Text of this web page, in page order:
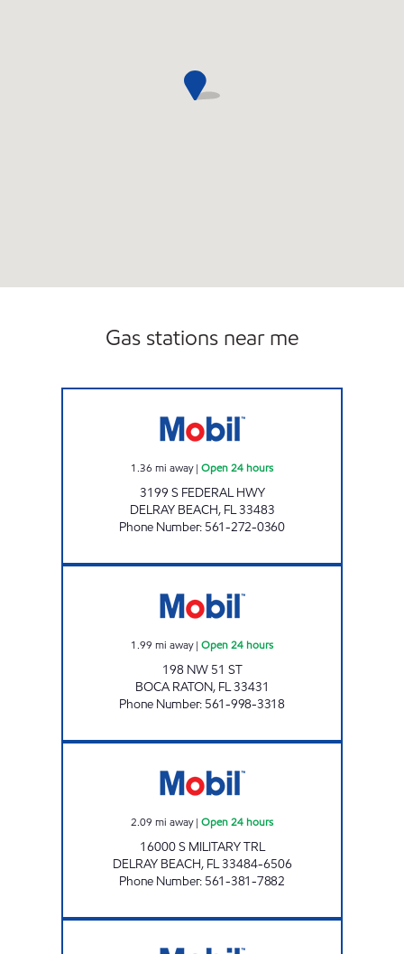
Gas stations near me
1.36 mi away| Open 24 hours
3199 S FEDERAL HWY
DELRAY BEACH, FL33483
Phone Number: 561-272-0360
1.99 mi away| Open 24 hours
198 NW 51 ST
BOCA RATON, FL33431
Phone Number: 561-998-3318
2.09 mi away| Open 24 hours
16000 S MILITARY TRL
DELRAY BEACH, FL33484-6506
Phone Number: 561-381-7882